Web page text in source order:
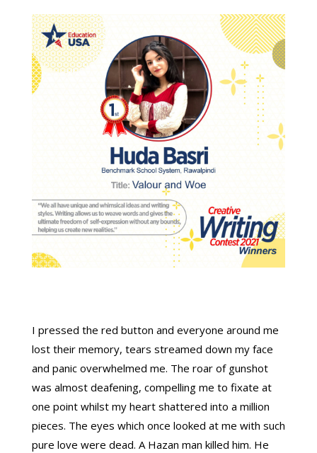
I pressed the red button and everyone around me
lost their memory, tears streamed down my face
and panic overwhelmed me. The roar of gunshot
was almost deafening, compelling me to fixate at
one point whilst my heart shattered into a million
pieces. The eyes which once looked at me with such
pure love were dead. A Hazan man killed him. He